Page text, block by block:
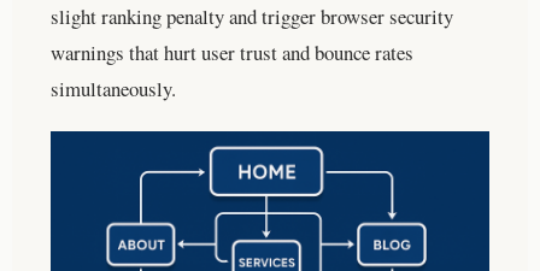
slight ranking penalty and trigger browser security
warnings that hurt user trust and bounce rates
simultaneously.